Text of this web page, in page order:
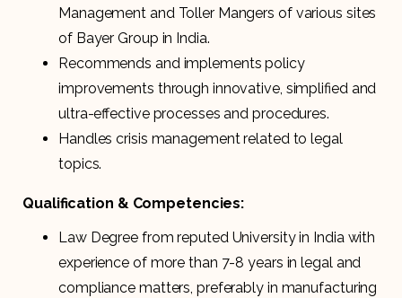
Management and Toller Mangers of various sites
of Bayer Group in India.
Recommends and implements policy
improvements through innovative, simplified and
ultra-effective processes and procedures.
Handles crisis management related to legal
topics.
Qualification & Competencies:
Law Degree from reputed University in India with
experience of more than 7-8 years in legal and
compliance matters, preferably in manufacturing